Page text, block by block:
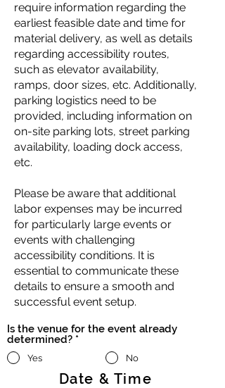
require information regarding the
earliest feasible date and time for
material delivery, as well as details
regarding accessibility routes,
such as elevator availability,
ramps, door sizes, etc. Additionally,
parking logistics need to be
provided, including information on
on-site parking lots, street parking
availability, loading dock access,
etc.
Please be aware that additional
labor expenses may be incurred
for particularly large events or
events with challenging
accessibility conditions. It is
essential to communicate these
details to ensure a smooth and
successful event setup.
Is the venue for the event already
determined? *
Yes No
Date & Time